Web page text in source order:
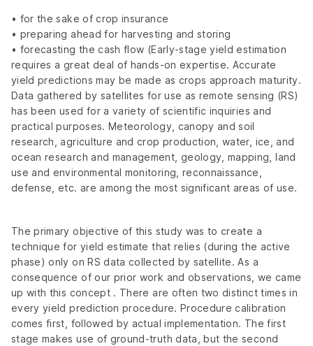
• for the sake of crop insurance
• preparing ahead for harvesting and storing
• forecasting the cash flow (Early-stage yield estimation
requires a great deal of hands-on expertise. Accurate
yield predictions may be made as crops approach maturity.
Data gathered by satellites for use as remote sensing (RS)
has been used for a variety of scientific inquiries and
practical purposes. Meteorology, canopy and soil
research, agriculture and crop production, water, ice, and
ocean research and management, geology, mapping, land
use and environmental monitoring, reconnaissance,
defense, etc. are among the most significant areas of use.
The primary objective of this study was to create a
technique for yield estimate that relies (during the active
phase) only on RS data collected by satellite. As a
consequence of our prior work and observations, we came
up with this concept . There are often two distinct times in
every yield prediction procedure. Procedure calibration
comes first, followed by actual implementation. The first
stage makes use of ground-truth data, but the second